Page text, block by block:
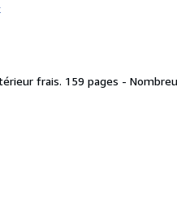
frais. 159 pages -